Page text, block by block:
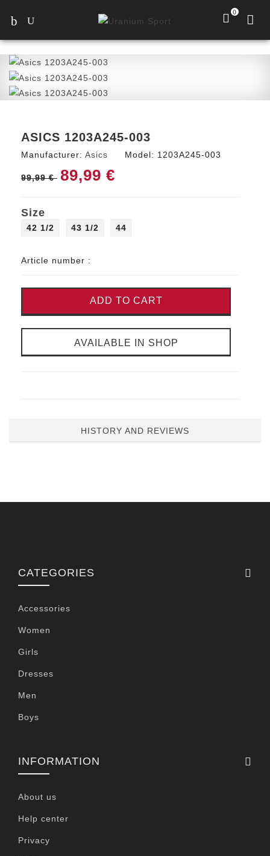
0
ASICS 1203A245-003
Manufacturer: Asics Model: 1203A245-003
99,99 € 89,99 €
Size
42 1/2 43 1/2 44
Article number :
ADD TO CART
AVAILABLE IN SHOP
HISTORY AND REVIEWS
CATEGORIES
Accessories
Women
Girls
Dresses
Men
Boys
INFORMATION
About us
Help center
Privacy